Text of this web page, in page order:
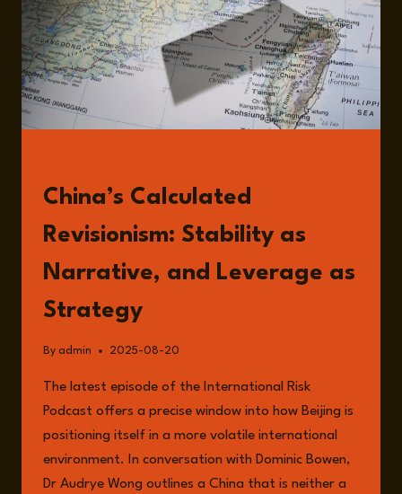
China’s Calculated
Revisionism: Stability as
Narrative, and Leverage as
Strategy
By admin 2025-08-20
The latest episode of the International Risk
Podcast offers a precise window into how Beijing is
positioning itself in a more volatile international
environment. In conversation with Dominic Bowen,
Dr Audrye Wong outlines a China that is neither a